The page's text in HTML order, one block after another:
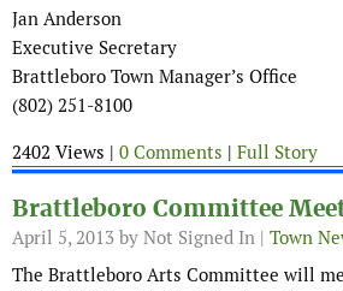
Jan Anderson
Executive Secretary
Brattleboro Town Manager’s Office
(802) 251-8100
2402 Views | 0 Comments | Full Story
Brattleboro Committee
April 5, 2013 by Not Signed In | Town
The Brattleboro Arts Committee will